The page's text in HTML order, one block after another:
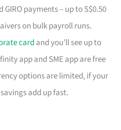
GIRO payments – up to S$0.50
on bulk payroll runs.
card and you’ll see up to
app and SME app are free
options are limited, if your
add up fast.